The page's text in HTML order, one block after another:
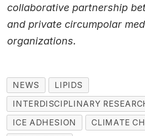
collaborative partnership
and private circumpolar
organizations.
NEWS
LIPIDS
INTERDISCIPLINARY
ICE ADHESION
CLIMATE